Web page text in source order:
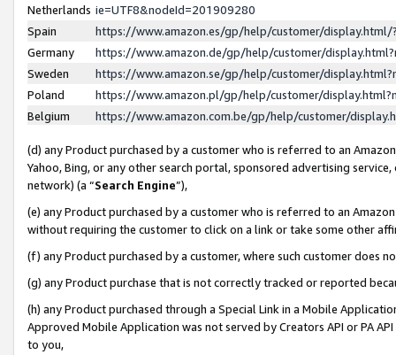
Netherlands ie=UTF8&nodeId=201909280
Spain
https://www.amazon.es/gp/help/customer/
Germany
https://www.amazon.de/gp/help/customer/
Sweden
https://www.amazon.se/gp/help/customer/
Poland
https://www.amazon.pl/gp/help/customer/
Belgium
https://www.amazon.com.be/gp/help/customer/
(d) any Product purchased by a customer who is referred to an
Yahoo, Bing, or any other search portal, sponsored advertising
network) (a “Search Engine”),
(e) any Product purchased by a customer who is referred to an
without requiring the customer to click on a link or take some other
(f) any Product purchased by a customer, where such customer does
(g) any Product purchase that is not correctly tracked or reported
(h) any Product purchased through a Special Link in a Mobile
Approved Mobile Application was not served by Creators API or PA
to you,